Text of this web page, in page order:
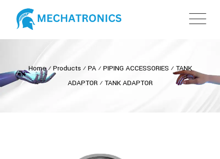
Home⁄ Products ⁄ PA⁄ PIPING ACCESSORIES ⁄ TANK
ADAPTOR⁄ TANK ADAPTOR